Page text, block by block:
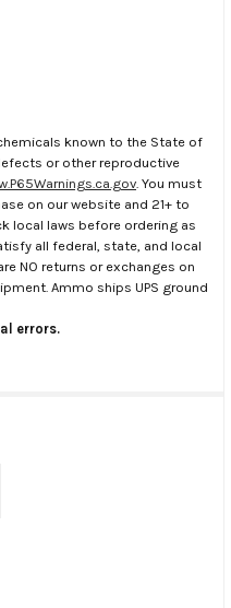
known to the State of
or other reproductive
. You must
on our website and 21+ to
local laws before ordering as
all federal, state, and local
NO returns or exchanges on
Ammo ships UPS ground
errors.